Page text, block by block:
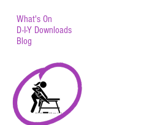
What's On
D-I-Y Downloads
Blog